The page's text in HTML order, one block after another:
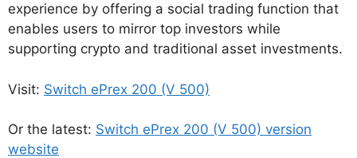
experience by offering a social trading function that
enables users to mirror top investors while
supporting crypto and traditional asset investments.
Visit: Switch ePrex 200 (V 500)
Or the latest: Switch ePrex 200 (V 500) version
website